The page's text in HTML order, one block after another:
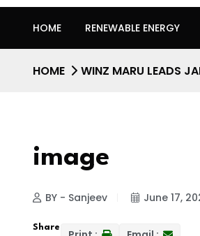
HOME RENEWABLE ENERGY
HOME WINZ MARU LEADS
image
BY - Sanjeev June 17,
Share